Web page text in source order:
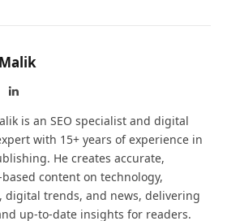
LinkedIn
is an SEO specialist and digital
with 15+ years of experience in
He creates accurate,
content on technology,
digital trends, and news, delivering
up-to-date insights for readers.